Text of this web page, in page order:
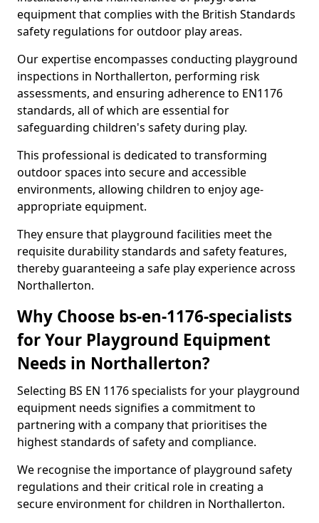
equipment that complies with the British Standards
safety regulations for outdoor play areas.
Our expertise encompasses conducting playground
inspections in Northallerton, performing risk
assessments, and ensuring adherence to EN1176
standards, all of which are essential for
safeguarding children's safety during play.
This professional is dedicated to transforming
outdoor spaces into secure and accessible
environments, allowing children to enjoy age-
appropriate equipment.
They ensure that playground facilities meet the
requisite durability standards and safety features,
thereby guaranteeing a safe play experience across
Northallerton.
Why Choose bs-en-1176-specialists
for Your Playground Equipment
Needs in Northallerton?
Selecting BS EN 1176 specialists for your playground
equipment needs signifies a commitment to
partnering with a company that prioritises the
highest standards of safety and compliance.
We recognise the importance of playground safety
regulations and their critical role in creating a
secure environment for children in Northallerton.